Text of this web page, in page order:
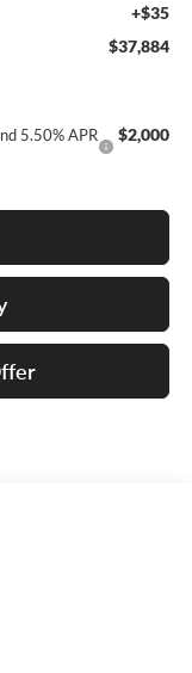
+$35
$37,884
5.50% APR
$2,000